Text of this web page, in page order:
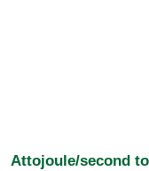
Attojoule/second